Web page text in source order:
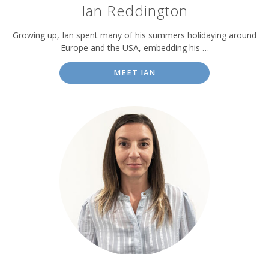
Ian Reddington
Growing up, Ian spent many of his summers holidaying around
Europe and the USA, embedding his …
MEET IAN